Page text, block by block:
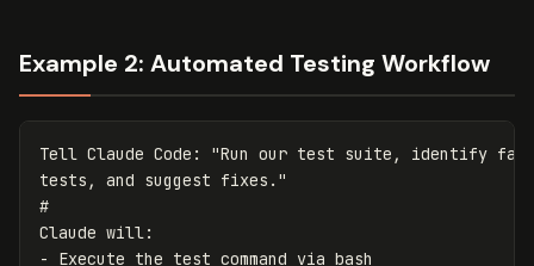
Example 2: Automated Testing Workflow
Tell Claude Code: "Run our test suite, identify
tests, and suggest fixes."
#
Claude will:
- Execute the test command via bash